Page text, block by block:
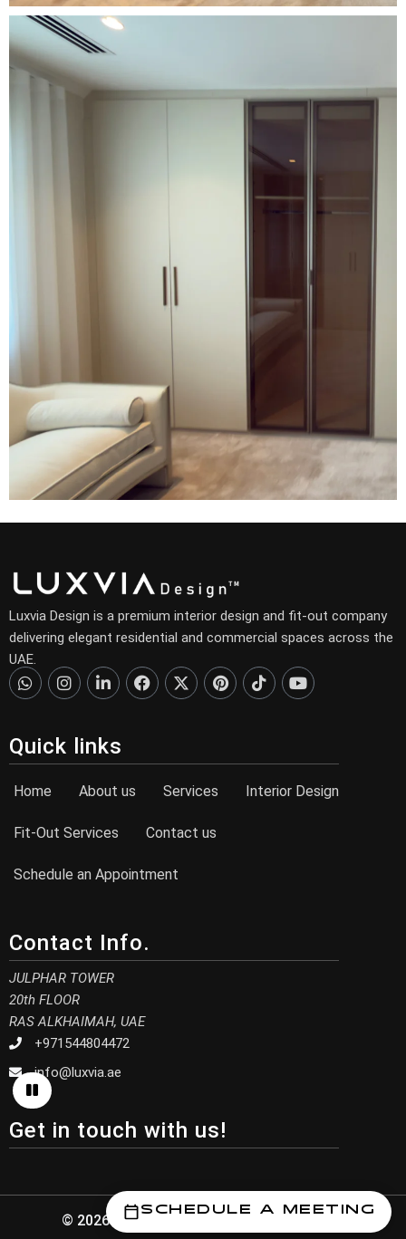
Schedule a Meeting
Luxvia Design is a premium interior design and fit-out company
delivering elegant residential and commercial spaces across the
UAE.
Quick links
Home About us Services Interior Design
Fit-Out Services Contact us
Schedule an Appointment
Contact Info.
JULPHAR TOWER
20th FLOOR
RAS ALKHAIMAH, UAE
+971544804472
info@luxvia.ae
Get in touch with us!
© 2026 Luxvia Design. All Rights Reserved.